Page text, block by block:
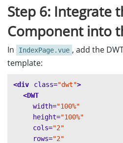
#left
{
height: 100%
}
#right
{
overflow
auto;
Step 6: Integrate
Component into
In IndexPage.vue , add the
template:
<div class="dwt">
<DWT
width="100%"
height="100%"
cols="2"
rows="2"